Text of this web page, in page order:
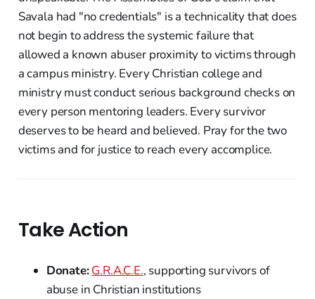
Savala had "no credentials" is a technicality that does
not begin to address the systemic failure that
allowed a known abuser proximity to victims through
a campus ministry. Every Christian college and
ministry must conduct serious background checks on
every person mentoring leaders. Every survivor
deserves to be heard and believed. Pray for the two
victims and for justice to reach every accomplice.
Take Action
Donate:G.R.A.C.E., supporting survivors of
abuse in Christian institutions